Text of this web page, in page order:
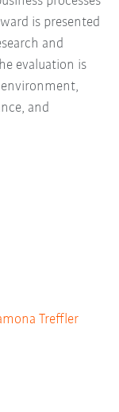
is presented
and
evaluation is
and
Treffler